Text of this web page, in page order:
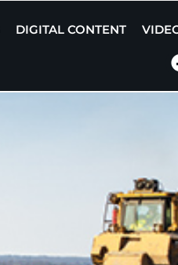
DIGITAL CONTENT